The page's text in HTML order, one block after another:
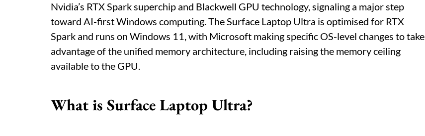
Nvidia’s RTX Spark superchip and Blackwell GPU technology, signaling a major step
toward AI-first Windows computing. The Surface Laptop Ultra is optimised for RTX
Spark and runs on Windows 11, with Microsoft making specific OS-level changes to take
advantage of the unified memory architecture, including raising the memory ceiling
available to the GPU.
What is Surface Laptop Ultra?